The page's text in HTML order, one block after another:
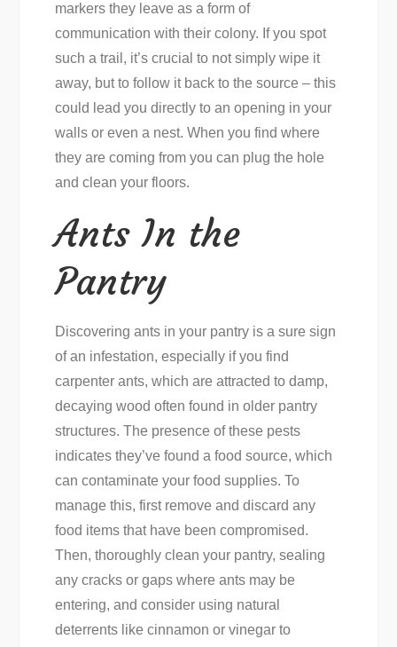
markers they leave as a form of
communication with their colony. If you spot
such a trail, it’s crucial to not simply wipe it
away, but to follow it back to the source – this
could lead you directly to an opening in your
walls or even a nest. When you find where
they are coming from you can plug the hole
and clean your floors.
Ants In the
Pantry
Discovering ants in your pantry is a sure sign
of an infestation, especially if you find
carpenter ants, which are attracted to damp,
decaying wood often found in older pantry
structures. The presence of these pests
indicates they’ve found a food source, which
can contaminate your food supplies. To
manage this, first remove and discard any
food items that have been compromised.
Then, thoroughly clean your pantry, sealing
any cracks or gaps where ants may be
entering, and consider using natural
deterrents like cinnamon or vinegar to